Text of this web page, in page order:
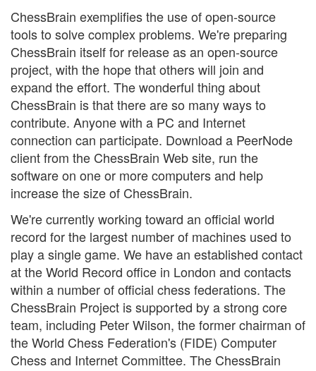
ChessBrain exemplifies the use of open-source
tools to solve complex problems. We're preparing
ChessBrain itself for release as an open-source
project, with the hope that others will join and
expand the effort. The wonderful thing about
ChessBrain is that there are so many ways to
contribute. Anyone with a PC and Internet
connection can participate. Download a PeerNode
client from the ChessBrain Web site, run the
software on one or more computers and help
increase the size of ChessBrain.
We're currently working toward an official world
record for the largest number of machines used to
play a single game. We have an established contact
at the World Record office in London and contacts
within a number of official chess federations. The
ChessBrain Project is supported by a strong core
team, including Peter Wilson, the former chairman of
the World Chess Federation's (FIDE) Computer
Chess and Internet Committee. The ChessBrain